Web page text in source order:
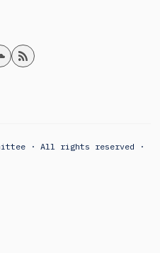
· All rights reserved ·